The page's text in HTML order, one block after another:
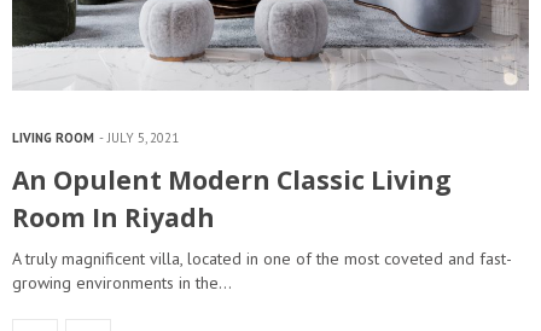
LIVING ROOM JULY 5, 2021
An Opulent Modern Classic Living
Room In Riyadh
A truly magnificent villa, located in one of the most coveted and fast-
growing environments in the…